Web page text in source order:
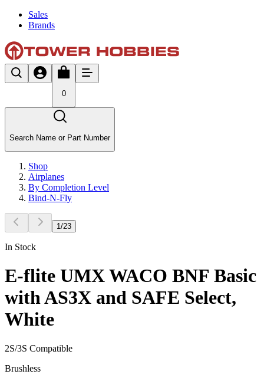
Sales
Brands
0
Search Name or Part Number
Shop
Airplanes
By Completion Level
Bind-N-Fly
1 /23
In Stock
E-flite UMX WACO BNF Basic
with AS3X and SAFE Select,
White
2S/3S Compatible
Brushless